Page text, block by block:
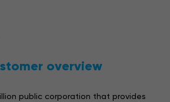
overview
public corporation that provides